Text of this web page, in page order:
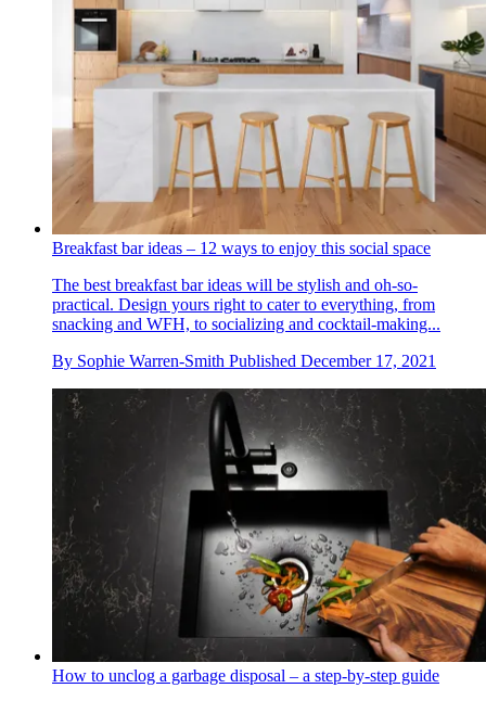
Breakfast bar ideas – 12 ways to enjoy this social space
The best breakfast bar ideas will be stylish and oh-so-
practical. Design yours right to cater to everything, from
snacking and WFH, to socializing and cocktail-making...
By Sophie Warren-Smith Published December 17, 2021
How to unclog a garbage disposal – a step-by-step guide